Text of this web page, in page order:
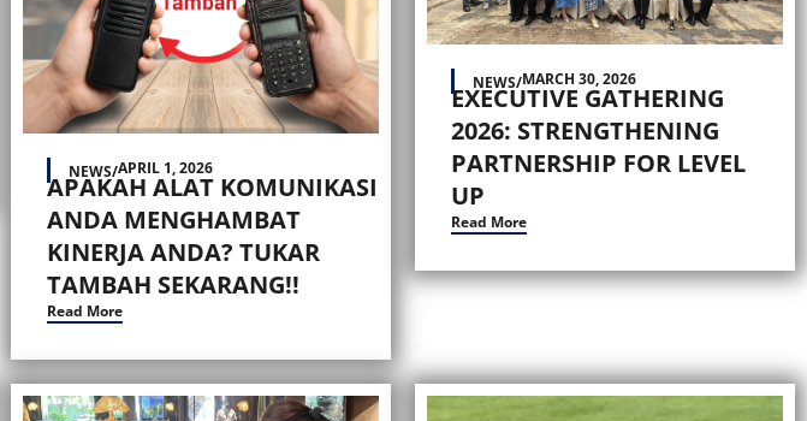
NEWS/APRIL 1, 2026
APAKAH ALAT KOMUNIKASI
ANDA MENGHAMBAT
KINERJA ANDA? TUKAR
TAMBAH SEKARANG!!
Read More
NEWS/MARCH 30, 2026
EXECUTIVE GATHERING
2026: STRENGTHENING
PARTNERSHIP FOR LEVEL
UP
Read More